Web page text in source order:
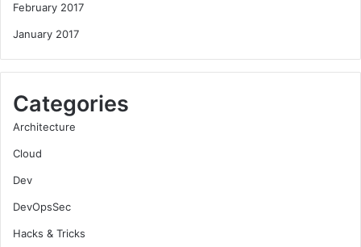
February 2017
January 2017
Categories
Architecture
Cloud
Dev
DevOpsSec
Hacks & Tricks